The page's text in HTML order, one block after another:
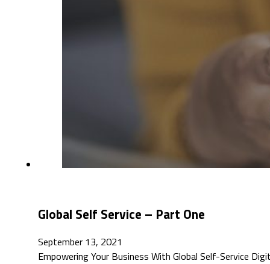
Global Self Service – Part One
September 13, 2021
Empowering Your Business With Global Self-Service